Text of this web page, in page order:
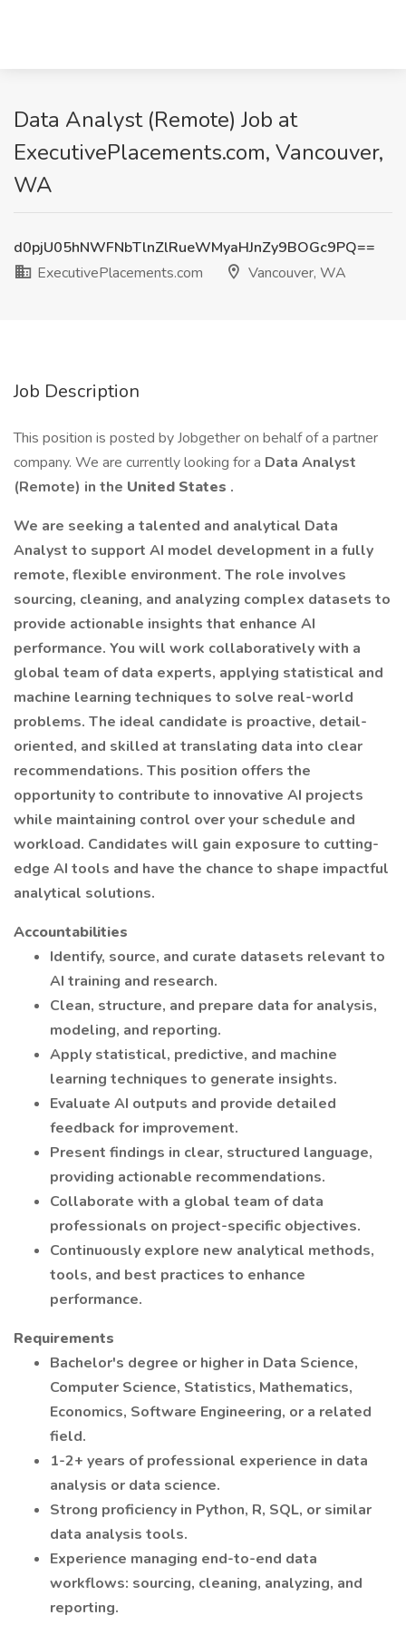
Data Analyst (Remote) Job at
ExecutivePlacements.com, Vancouver,
WA
d0pjU05hNWFNbTlnZlRueWMyaHJnZy9BOGc9PQ==
ExecutivePlacements.com
Vancouver, WA
Job Description
This position is posted by Jobgether on behalf of a partner
company. We are currently looking for a Data Analyst
(Remote) in the United States .
We are seeking a talented and analytical Data
Analyst to support AI model development in a fully
remote, flexible environment. The role involves
sourcing, cleaning, and analyzing complex datasets to
provide actionable insights that enhance AI
performance. You will work collaboratively with a
global team of data experts, applying statistical and
machine learning techniques to solve real-world
problems. The ideal candidate is proactive, detail-
oriented, and skilled at translating data into clear
recommendations. This position offers the
opportunity to contribute to innovative AI projects
while maintaining control over your schedule and
workload. Candidates will gain exposure to cutting-
edge AI tools and have the chance to shape impactful
analytical solutions.
Accountabilities
Identify, source, and curate datasets relevant to
AI training and research.
Clean, structure, and prepare data for analysis,
modeling, and reporting.
Apply statistical, predictive, and machine
learning techniques to generate insights.
Evaluate AI outputs and provide detailed
feedback for improvement.
Present findings in clear, structured language,
providing actionable recommendations.
Collaborate with a global team of data
professionals on project-specific objectives.
Continuously explore new analytical methods,
tools, and best practices to enhance
performance.
Requirements
Bachelor's degree or higher in Data Science,
Computer Science, Statistics, Mathematics,
Economics, Software Engineering, or a related
field.
1-2+ years of professional experience in data
analysis or data science.
Strong proficiency in Python, R, SQL, or similar
data analysis tools.
Experience managing end-to-end data
workflows: sourcing, cleaning, analyzing, and
reporting.